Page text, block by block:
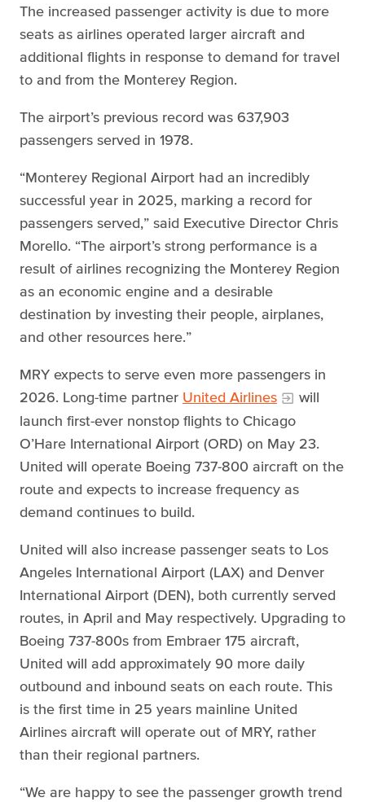
The increased passenger activity is due to more
seats as airlines operated larger aircraft and
additional flights in response to demand for travel
to and from the Monterey Region.
The airport’s previous record was 637,903
passengers served in 1978.
“Monterey Regional Airport had an incredibly
successful year in 2025, marking a record for
passengers served,” said Executive Director Chris
Morello. “The airport’s strong performance is a
result of airlines recognizing the Monterey Region
as an economic engine and a desirable
destination by investing their people, airplanes,
and other resources here.”
MRY expects to serve even more passengers in
2026. Long-time partner United Airlines
will
launch first-ever nonstop flights to Chicago
O’Hare International Airport (ORD) on May 23.
United will operate Boeing 737-800 aircraft on the
route and expects to increase frequency as
demand continues to build.
United will also increase passenger seats to Los
Angeles International Airport (LAX) and Denver
International Airport (DEN), both currently served
routes, in April and May respectively. Upgrading to
Boeing 737-800s from Embraer 175 aircraft,
United will add approximately 90 more daily
outbound and inbound seats on each route. This
is the first time in 25 years mainline United
Airlines aircraft will operate out of MRY, rather
than their regional partners.
“We are happy to see the passenger growth trend